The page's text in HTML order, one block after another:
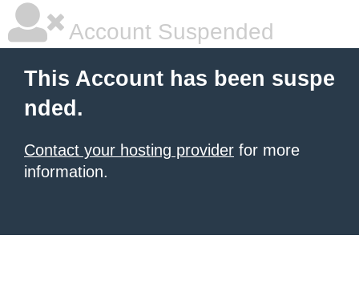
Account Suspended
This Account has been suspe
nded.
Contact your hosting provider for more
information.